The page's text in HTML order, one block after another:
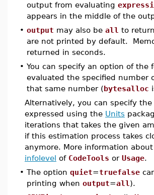
output from evaluating
appears in the middle of the
• output may also be all to
are not printed by default.
returned in seconds.
• You can specify an option of the
evaluated the specified
that same number (bytesalloc
Alternatively, you can specify the
expressed using the Units
iterations that takes the given
if this estimation process takes
anymore. More information
infolevel of CodeTools or Usage.
• The option quiet=truefalse
printing when output=all ).